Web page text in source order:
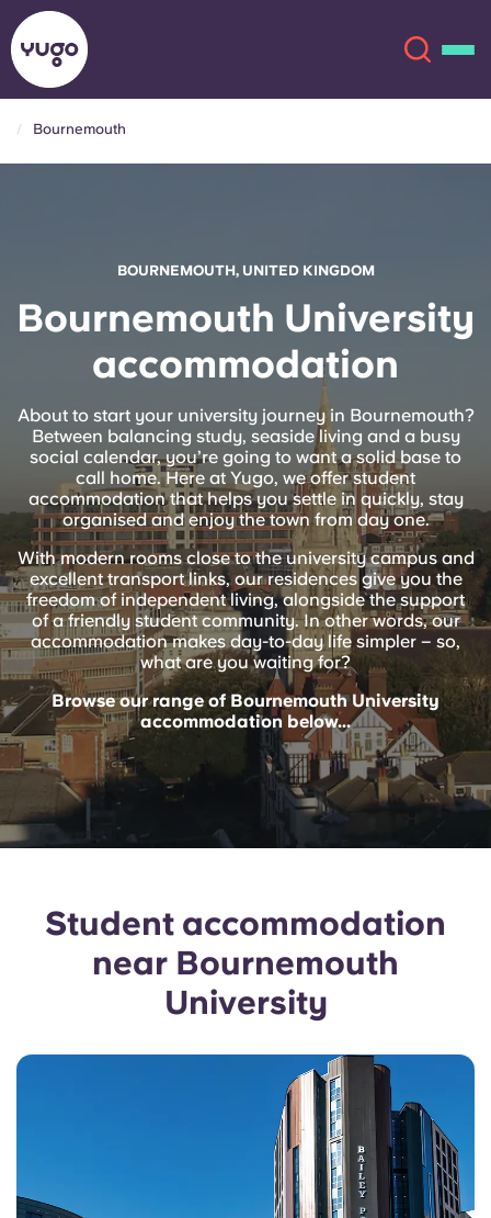
Account Language
English (GB)
English (US)
Chinese
Español
French
Portuguese
Select a country
Select a city
Select a residence
Login
Book Now
Deutsch
Italian French
Portuguese
Bournemouth
BOURNEMOUTH, UNITED KINGDOM
Bournemouth University
accommodation
About to start your university journey in Bournemouth?
Between balancing study, seaside living and a busy
social calendar, you’re going to want a solid base to
call home. Here at Yugo, we offer student
accommodation that helps you settle in quickly, stay
organised and enjoy the town from day one.
With modern rooms close to the university campus and
excellent transport links, our residences give you the
freedom of independent living, alongside the support
of a friendly student community. In other words, our
accommodation makes day-to-day life simpler – so,
what are you waiting for?
Browse our range of Bournemouth University
accommodation below...
Student accommodation
near Bournemouth
University